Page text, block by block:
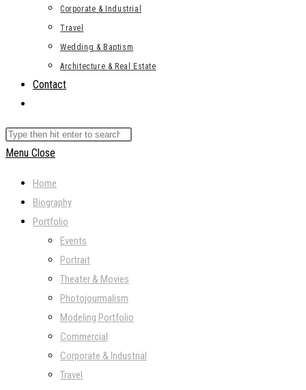
Corporate & Industrial
Travel
Wedding & Baptism
Architecture & Real Estate
Contact
search
Search
this
Menu Close
Home
Biography
Portfolio
Events
Portrait
Theater & Movies
Photojourmalism
Modeling Portfolio
Commercial
Corporate & Industrial
Travel